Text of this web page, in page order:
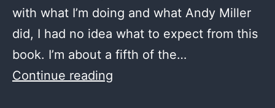
with what I’m doing and what Andy Miller
did, I had no idea what to expect from this
book. I’m about a fifth of the…
Continue reading